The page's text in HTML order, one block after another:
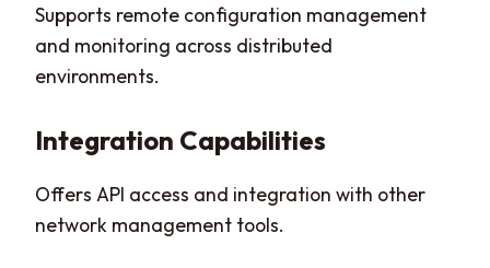
Supports remote configuration management
and monitoring across distributed
environments.
Integration Capabilities
Offers API access and integration with other
network management tools.